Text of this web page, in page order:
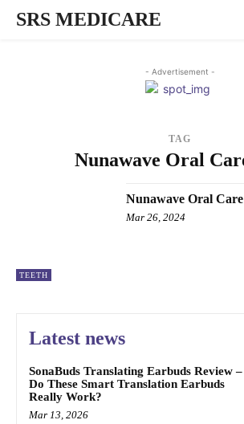
SRS MEDICARE
- Advertisement -
TAG
Nunawave Oral
TEETH
Nunawave Oral
Mar 26, 2024
Latest news
SonaBuds Translating Earbuds Review –
Do These Smart Translation Earbuds
Really Work?
Mar 13, 2026